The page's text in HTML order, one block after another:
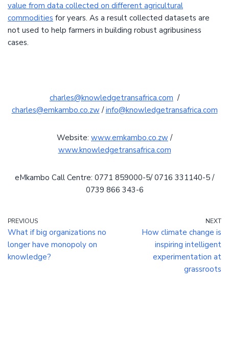
value from data collected on different agricultural
commodities for years. As a result collected datasets are
not used to help farmers in building robust agribusiness
cases.
charles@knowledgetransafrica.com /
charles@emkambo.co.zw /info@knowledgetransafrica.com
Website: www.emkambo.co.zw /
www.knowledgetransafrica.com
eMkambo Call Centre: 0771 859000-5/ 0716 331140-5 /
0739 866 343-6
PREVIOUS
What if big organizations no
longer have monopoly on
knowledge?
NEXT
How climate change is
inspiring intelligent
experimentation at
grassroots